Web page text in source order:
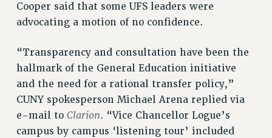
Issues
PRIMARY ENDORSEMENTS 2026
REINSTATE THE FIRED FOUR
PSC/CUNY CONTRACT IMPLEMENTATION
DOWLOAD BACKPAY ESTIMATOR
Cooper said that some UFS leaders were
advocating a motion of no confidence.
“Transparency and consultation have been the
hallmark of the General Education initiative
and the need for a rational transfer policy,”
CUNY spokesperson Michael Arena replied via
e-mail to Clarion. “Vice Chancellor Logue’s
campus by campus ‘listening tour’ included